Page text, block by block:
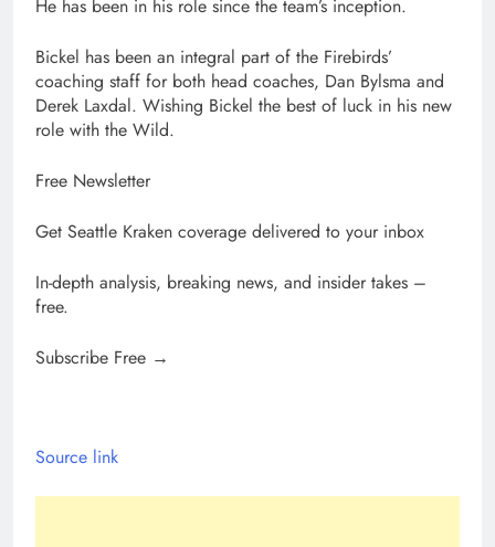
He has been in his role since the team’s inception.
Bickel has been an integral part of the Firebirds’
coaching staff for both head coaches, Dan Bylsma and
Derek Laxdal. Wishing Bickel the best of luck in his new
role with the Wild.
Free Newsletter
Get Seattle Kraken coverage delivered to your inbox
In-depth analysis, breaking news, and insider takes –
free.
Subscribe Free →
Source link